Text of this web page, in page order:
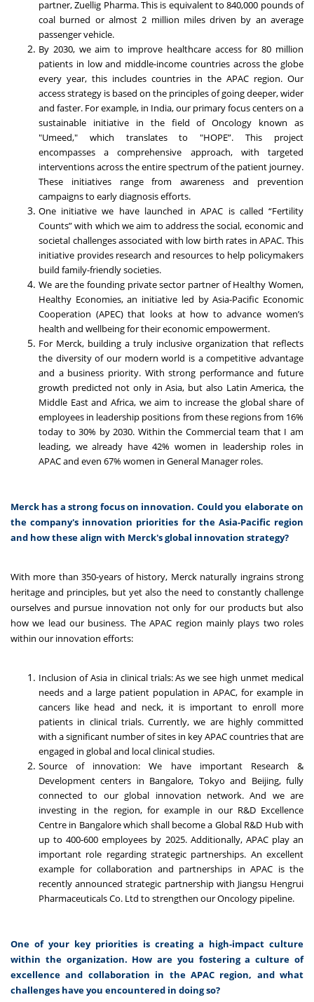
partner, Zuellig Pharma. This is equivalent to 840,000 pounds of
coal burned or almost 2 million miles driven by an average
passenger vehicle.
By 2030, we aim to improve healthcare access for 80 million
patients in low and middle-income countries across the globe
every year, this includes countries in the APAC region. Our
access strategy is based on the principles of going deeper, wider
and faster. For example, in India, our primary focus centers on a
sustainable initiative in the field of Oncology known as
"Umeed," which translates to "HOPE”. This project
encompasses a comprehensive approach, with targeted
interventions across the entire spectrum of the patient journey.
These initiatives range from awareness and prevention
campaigns to early diagnosis efforts.
One initiative we have launched in APAC is called “Fertility
Counts” with which we aim to address the social, economic and
societal challenges associated with low birth rates in APAC. This
initiative provides research and resources to help policymakers
build family-friendly societies.
We are the founding private sector partner of Healthy Women,
Healthy Economies, an initiative led by Asia-Pacific Economic
Cooperation (APEC) that looks at how to advance women’s
health and wellbeing for their economic empowerment.
For Merck, building a truly inclusive organization that reflects
the diversity of our modern world is a competitive advantage
and a business priority. With strong performance and future
growth predicted not only in Asia, but also Latin America, the
Middle East and Africa, we aim to increase the global share of
employees in leadership positions from these regions from 16%
today to 30% by 2030. Within the Commercial team that I am
leading, we already have 42% women in leadership roles in
APAC and even 67% women in General Manager roles.
Merck has a strong focus on innovation. Could you elaborate on
the company's innovation priorities for the Asia-Pacific region
and how these align with Merck's global innovation strategy?
With more than 350-years of history, Merck naturally ingrains strong
heritage and principles, but yet also the need to constantly challenge
ourselves and pursue innovation not only for our products but also
how we lead our business. The APAC region mainly plays two roles
within our innovation efforts:
Inclusion of Asia in clinical trials: As we see high unmet medical
needs and a large patient population in APAC, for example in
cancers like head and neck, it is important to enroll more
patients in clinical trials. Currently, we are highly committed
with a significant number of sites in key APAC countries that are
engaged in global and local clinical studies.
Source of innovation: We have important Research &
Development centers in Bangalore, Tokyo and Beijing, fully
connected to our global innovation network. And we are
investing in the region, for example in our R&D Excellence
Centre in Bangalore which shall become a Global R&D Hub with
up to 400-600 employees by 2025. Additionally, APAC play an
important role regarding strategic partnerships. An excellent
example for collaboration and partnerships in APAC is the
recently announced strategic partnership with Jiangsu Hengrui
Pharmaceuticals Co. Ltd to strengthen our Oncology pipeline.
One of your key priorities is creating a high-impact culture
within the organization. How are you fostering a culture of
excellence and collaboration in the APAC region, and what
challenges have you encountered in doing so?